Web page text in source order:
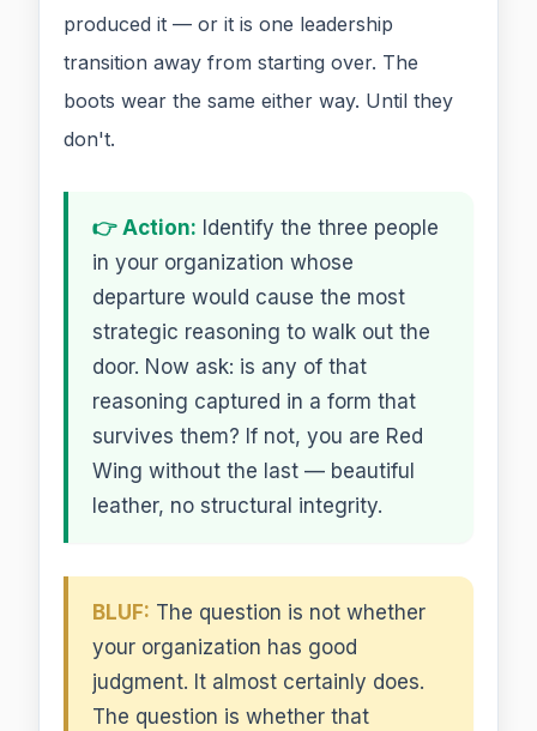
produced it — or it is one leadership
transition away from starting over. The
boots wear the same either way. Until they
don't.
👉 Action: Identify the three people
in your organization whose
departure would cause the most
strategic reasoning to walk out the
door. Now ask: is any of that
reasoning captured in a form that
survives them? If not, you are Red
Wing without the last — beautiful
leather, no structural integrity.
BLUF: The question is not whether
your organization has good
judgment. It almost certainly does.
The question is whether that